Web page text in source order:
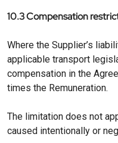
10.3 Compensation
Where the Supplier’s
applicable transport
compensation in the
times the Remuneration.
The limitation does not
caused intentionally or